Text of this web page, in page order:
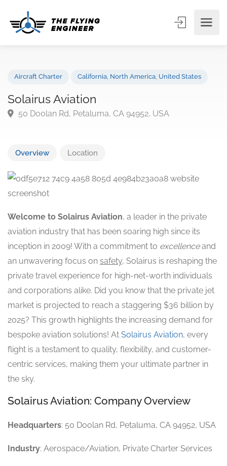
Solairus Aviation
Overview Location
Welcome to Solairus Aviation, a leader in the private
aviation industry that has been soaring high since its
inception in 2009! With a commitment to excellenceand
an unwavering focus on safety, Solairus is reshaping the
private travel experience for high-net-worth individuals
and corporations alike. Did you know that the private jet
market is projected to reach a staggering $36 billion by
2025? This growth highlights the increasing demand for
bespoke aviation solutions! At Solairus Aviation, every
flight is a testament to quality, flexibility, and customer-
centric services, making them your ultimate partner in
the sky.
Solairus Aviation: Company Overview
Headquarters: 50 Doolan Rd, Petaluma, CA 94952, USA
Industry: Aerospace/Aviation, Private Charter Services